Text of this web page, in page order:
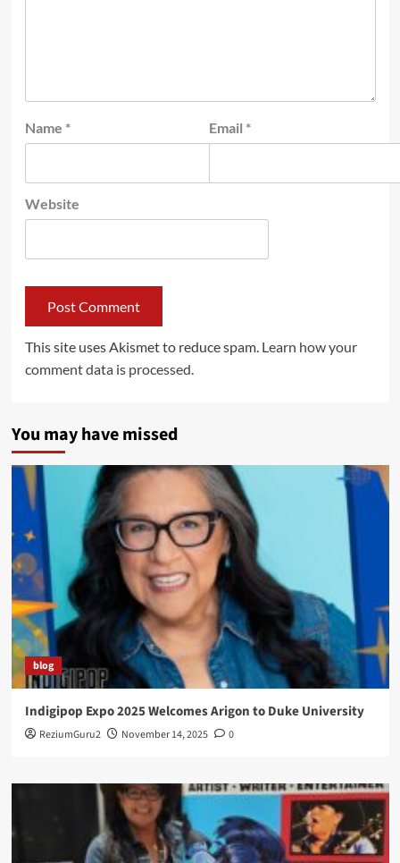
Name * Email *
Website
This site uses Akismet to reduce spam. Learn how your
comment data is processed.
You may have missed
blog
Indigipop Expo 2025 Welcomes Arigon to Duke University
ReziumGuru2 November 14, 2025 0